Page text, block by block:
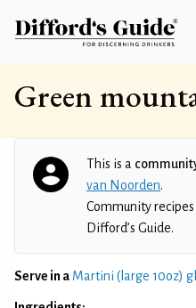
Green
This is a
van Noorden.
Community
Difford’s Guide.
Serve in a Martini (large 10oz)